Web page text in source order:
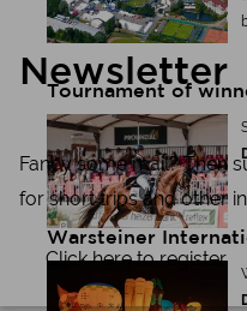
Tournament of
Warsteiner
Newsletter
Fancy some mail? Then
for short trips and other
Click here to register